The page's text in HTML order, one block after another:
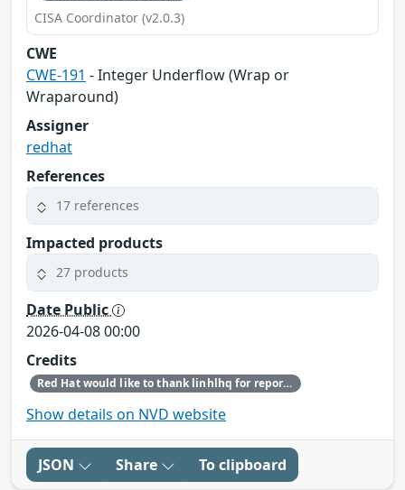
CISA Coordinator (v2.0.3)
CWE
CWE-191 - Integer Underflow (Wrap or
Wraparound)
Assigner
redhat
References
17 references
Impacted products
27 products
Date Public
2026-04-08 00:00
Credits
Red Hat would like to thank linhlhq for reporting this issue.
Show details on NVD website
JSON Share To clipboard